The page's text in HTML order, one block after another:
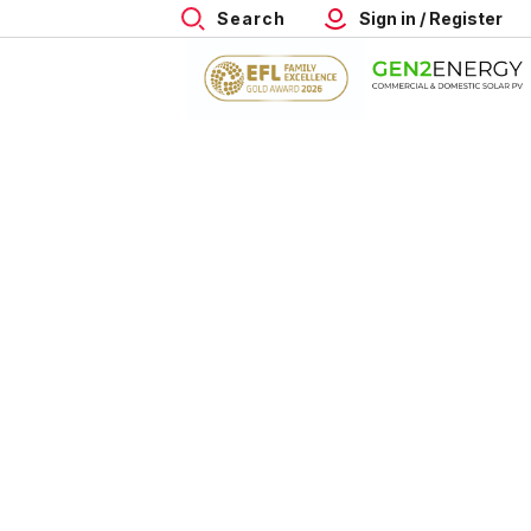
Search Sign in / Register